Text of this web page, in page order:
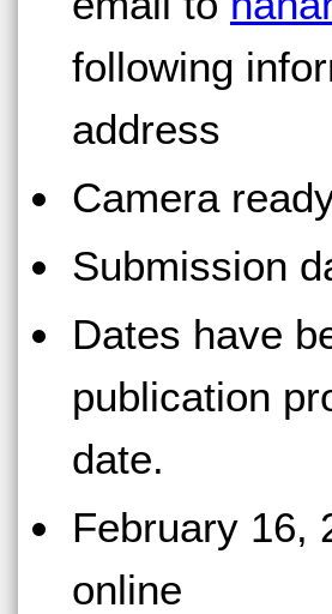
following
address
Camera
Submission
Dates have
publication
date.
February 16,
online